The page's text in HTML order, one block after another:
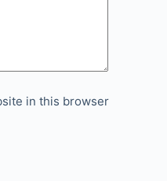
in this browser